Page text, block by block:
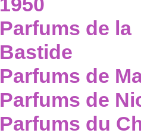
Parfums de la
Bastide
Parfums de
Parfums de
Parfums du